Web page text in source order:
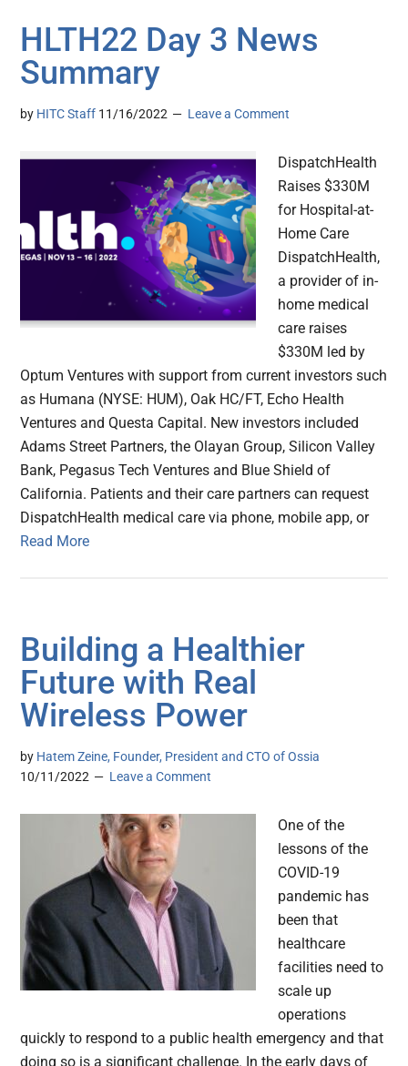
HLTH22 Day 3 News
Summary
by HITC Staff 11/16/2022 Leave a Comment
DispatchHealth
Raises $330M
for Hospital-at-
Home Care
DispatchHealth,
a provider of in-
home medical
care raises
$330M led by
Optum Ventures with support from current investors such
as Humana (NYSE: HUM), Oak HC/FT, Echo Health
Ventures and Questa Capital. New investors included
Adams Street Partners, the Olayan Group, Silicon Valley
Bank, Pegasus Tech Ventures and Blue Shield of
California. Patients and their care partners can request
DispatchHealth medical care via phone, mobile app, or
Read More
Building a Healthier
Future with Real
Wireless Power
by Hatem Zeine, Founder, President and CTO of Ossia
10/11/2022
Leave a Comment
One of the
lessons of the
COVID-19
pandemic has
been that
healthcare
facilities need to
scale up
operations
quickly to respond to a public health emergency and that
doing so is a significant challenge. In the early days of